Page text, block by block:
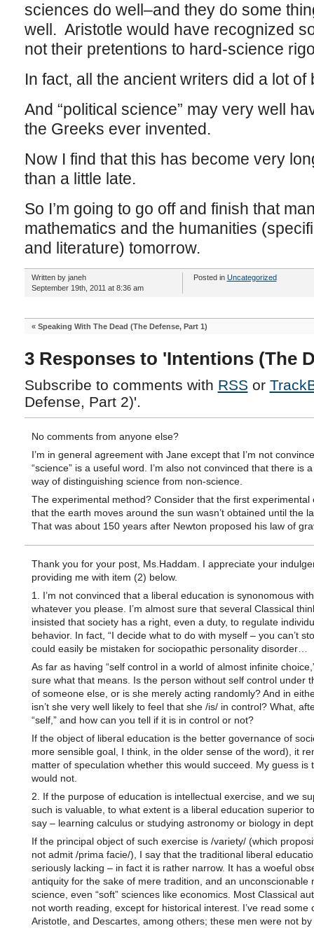
sciences do well–and they do some
well. Aristotle would have recognized
not their pretentions to hard-science
In fact, all the ancient writers did a lot of
And “political science” may very well
the Greeks ever invented.
Now I find that this has become very
than a little late.
So I’m going to go off and finish that
mathematics and the humanities
and literature) tomorrow.
Written by janeh
September 19th, 2011 at 8:36 am
Posted in Uncategorized
« Speaking With The Dead (The Defense, Part 1)
3 Responses to 'Intentions (The
Subscribe to comments with RSS or
Defense, Part 2)'.
No comments from anyone else?
I’m in general agreement with Jane except that I’m not
“science” is a useful word. I’m also not convinced that there is
way of distinguishing science from non-science.
The experimental method? Consider that the first experimental
that the earth moves around the sun wasn’t obtained until the
That was about 150 years after Newton proposed his law of
Thank you for your post, Ms.Haddam. I appreciate your
providing me with item (2) below.
1. I’m not convinced that a liberal education is synonomous
whatever you please. I’m almost sure that several Classical
insisted that society has a right, even a duty, to regulate
behavior. In fact, “I decide what to do with myself – you can’t
could easily be mistaken for sociopathic personality disorder…
As far as having “self control in a world of almost infinite
sure what that means. Is the person without self control under
of someone else, or is she merely acting randomly? And in
isn’t she very well likely to feel that she /is/ in control? What,
“self,” and how can you tell if it is in control or not?
If the object of liberal education is the better governance of
more sensible goal, I think, in the older sense of the word), it
matter of speculation whether this would succeed. My guess is
would not.
2. If the purpose of education is intellectual exercise, and we
such is valuable, to what extent is a liberal education superior
say – learning calculus or studying astronomy or biology in
If the principal object of such exercise is /variety/ (which
not admit /prima facie/), I say that the traditional liberal
seriously lacking – in fact it is rather narrow. It has a woeful
antiquity for the sake of mere tradition, and an unconscionable
science, even “soft” sciences like economics. Most Classical
not worth reading, except for historical interest. I’ve read some
Aristotle, and Descartes, among others; these men were not by